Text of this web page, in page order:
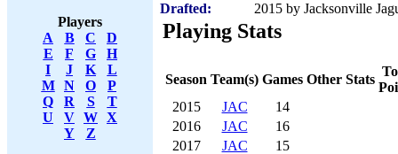
Players
A
B C
D
E
F G
H
I
J K
L
M
N O
P
Q
R S
T
U
V W X
Y
Z
Drafted:
2015 by Jacksonville
Playing Stats
Season Team(s) Games Other Stats
2015
JAC
14
2016
JAC
16
2017
JAC
15